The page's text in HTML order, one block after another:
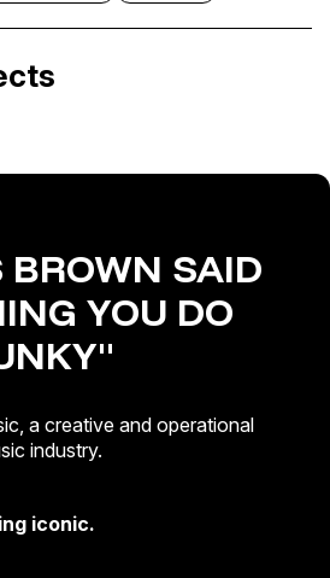
ahora qué?
Campaigns
BROWN SAID
YOU DO
a creative and operational
industry.
iconic.